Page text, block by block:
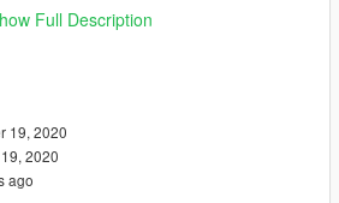
files
no_halo4kato
katobando1
Full Description
19, 2020
2020
ago